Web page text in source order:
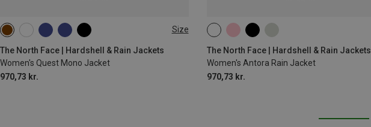
Size
The North Face | Hardshell & Rain Jackets
Women's Quest Mono Jacket
970,73 kr.
XS M
The North Face | Hardshell & Rain Jackets
Women's Antora Rain Jacket
970,73 kr.
XS S M